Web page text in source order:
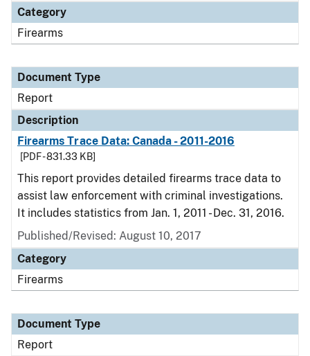
Category
Firearms
Document Type
Report
Description
Firearms Trace Data: Canada - 2011-2016
[PDF - 831.33 KB]
This report provides detailed firearms trace data to
assist law enforcement with criminal investigations.
It includes statistics from Jan. 1, 2011 - Dec. 31, 2016.
Published/Revised: August 10, 2017
Category
Firearms
Document Type
Report